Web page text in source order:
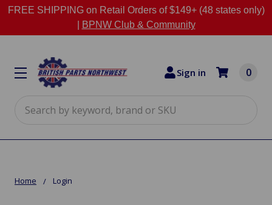
FREE SHIPPING on Retail Orders of $149+ (48 states only)
BPNW Club & Community
Sign in 0
Home Login